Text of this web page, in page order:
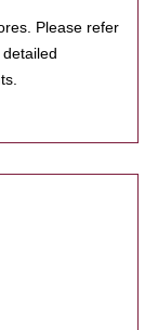
Please refer